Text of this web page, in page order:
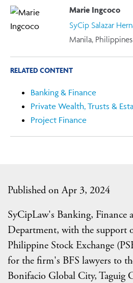
Published on Apr 3, 2024
SyCipLaw's Banking, Finance
Department, with the support
Philippine Stock Exchange
for the firm's BFS lawyers to
Bonifacio Global City, Taguig
Marie Ingcoco
SyCip Salazar
Manila, Philippines
RELATED CONTENT
Banking & Finance
Private Wealth, Trusts &
Project Finance